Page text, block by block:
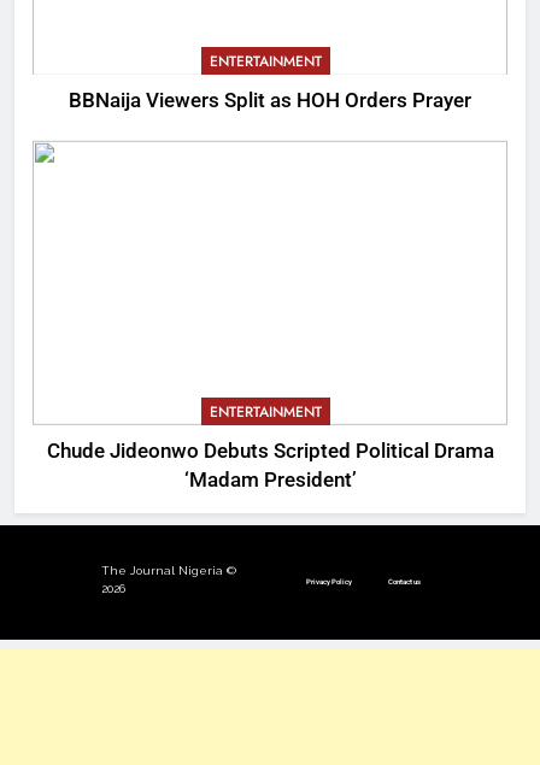
ENTERTAINMENT
BBNaija Viewers Split as HOH Orders Prayer
ENTERTAINMENT
Chude Jideonwo Debuts Scripted Political Drama
‘Madam President’
The Journal Nigeria ©
2026
Privacy Policy Contact us